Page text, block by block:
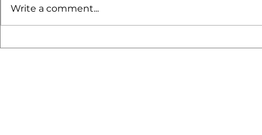
Write a comment...